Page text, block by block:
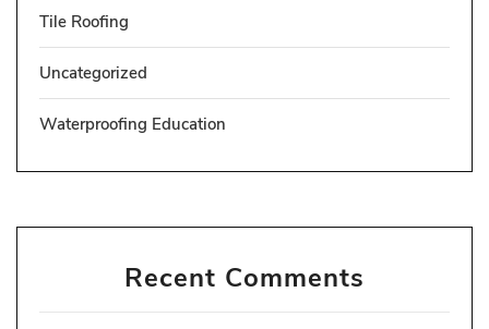
Tile Roofing
Uncategorized
Waterproofing Education
Recent Comments